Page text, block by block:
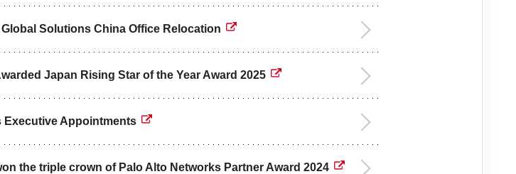
Solutions China Office Relocation
Japan Rising Star of the Year Award 2025
Executive Appointments
the triple crown of Palo Alto Networks Partner Award 2024